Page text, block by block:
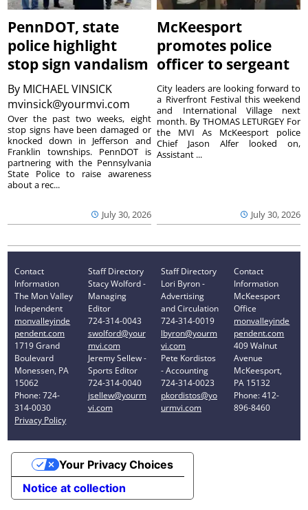
PennDOT, state
police highlight
stop sign vandalism
By MICHAEL VINSICK
mvinsick@yourmvi.com
July 30, 2026
Over the past two weeks, eight
stop signs have been damaged or
knocked down in Jefferson and
Franklin townships. PennDOT is
partnering with the Pennsylvania
State Police to raise awareness
about a rec...
McKeesport
promotes police
officer to sergeant
July 30, 2026
City leaders are looking forward to
a Riverfront Festival this weekend
and International Village next
month. By THOMAS LETURGEY For
the MVI As McKeesport police
Chief Jason Alfer looked on,
Assistant ...
Contact
Information
The Mon Valley
Independent
monvalleyinde
pendent.com
1719 Grand
Boulevard
Monessen, PA
15062
Phone: 724-
314-0030
Privacy Policy
Staff Directory
Stacy Wolford -
Managing
Editor
724-314-0043
swolford@your
mvi.com
Jeremy Sellew -
Sports Editor
724-314-0040
jsellew@yourm
vi.com
Staff Directory
Lori Byron -
Advertising
and Circulation
724-314-0019
lbyron@yourm
vi.com
Pete Kordistos
- Accounting
724-314-0023
pkordistos@yo
urmvi.com
Contact
Information
McKeesport
Office
monvalleyinde
pendent.com
409 Walnut
Avenue
McKeesport,
PA 15132
Phone: 412-
896-8460
Notice at collection
Your Privacy Choices